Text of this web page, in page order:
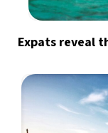
Expats reveal